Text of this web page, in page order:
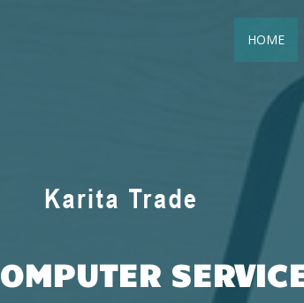
HOME